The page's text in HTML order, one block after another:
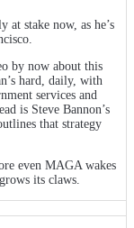
at stake now, as he’s
by now about this
hard, daily, with
services and
is Steve Bannon’s
that strategy
even MAGA wakes
its claws.